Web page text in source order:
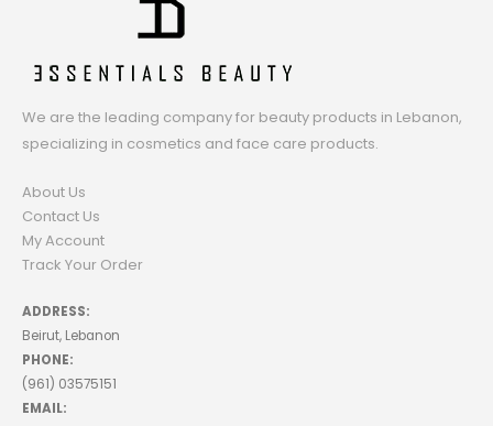
We are the leading company for beauty products in Lebanon,
specializing in cosmetics and face care products.
About Us
Contact Us
My Account
Track Your Order
ADDRESS:
Beirut, Lebanon
PHONE:
(961) 03575151
EMAIL: